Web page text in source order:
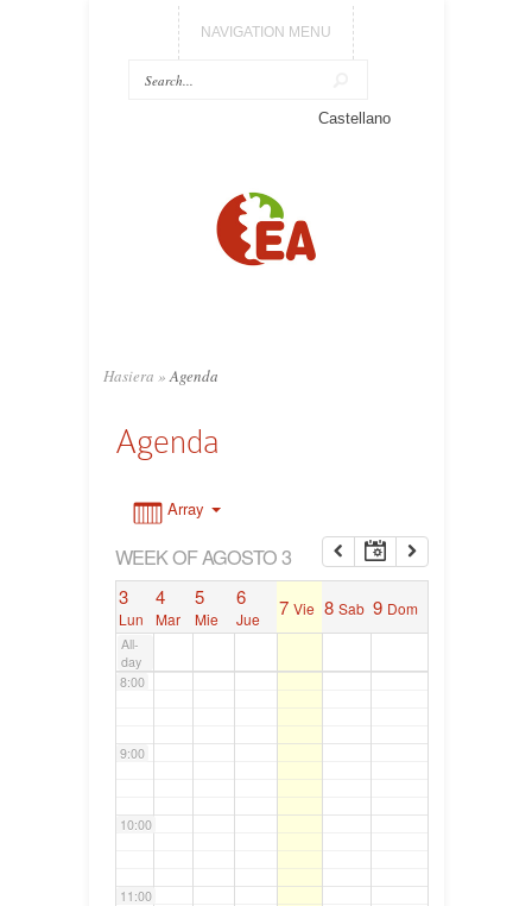
NAVIGATION MENU
Castellano
Hasiera » Agenda
Agenda
Array
WEEK OF AGOSTO 3
3
Lun
4
Mar
5
Mie
6
Jue 7 Vie 8 Sab 9 Dom
All-
day
7:00
8:00
9:00
10:00
11:00